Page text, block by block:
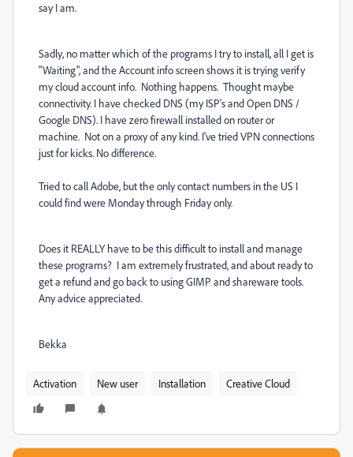
say I am.
Sadly, no matter which of the programs I try to install, all I get is
"Waiting", and the Account info screen shows it is trying verify
my cloud account info. Nothing happens. Thought maybe
connectivity. I have checked DNS (my ISP's and Open DNS /
Google DNS). I have zero firewall installed on router or
machine. Not on a proxy of any kind. I've tried VPN connections
just for kicks. No difference.
Tried to call Adobe, but the only contact numbers in the US I
could find were Monday through Friday only.
Does it REALLY have to be this difficult to install and manage
these programs? I am extremely frustrated, and about ready to
get a refund and go back to using GIMP and shareware tools.
Any advice appreciated.
Bekka
Activation New user Installation Creative Cloud